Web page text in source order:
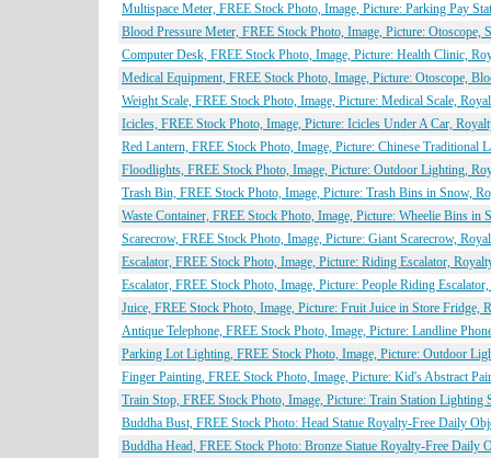
Multispace Meter, FREE Stock Photo, Image, Picture: Parking Pay
Blood Pressure Meter, FREE Stock Photo, Image, Picture:
Computer Desk, FREE Stock Photo, Image, Picture: Health Clinic,
Medical Equipment, FREE Stock Photo, Image, Picture: Otoscope,
Weight Scale, FREE Stock Photo, Image, Picture: Medical Scale,
Icicles, FREE Stock Photo, Image, Picture: Icicles Under A Car,
Red Lantern, FREE Stock Photo, Image, Picture: Chinese Traditional
Floodlights, FREE Stock Photo, Image, Picture: Outdoor Lighting,
Trash Bin, FREE Stock Photo, Image, Picture: Trash Bins in Snow,
Waste Container, FREE Stock Photo, Image, Picture: Wheelie Bins
Scarecrow, FREE Stock Photo, Image, Picture: Giant Scarecrow,
Escalator, FREE Stock Photo, Image, Picture: Riding Escalator,
Escalator, FREE Stock Photo, Image, Picture: People Riding
Juice, FREE Stock Photo, Image, Picture: Fruit Juice in Store Fridge,
Antique Telephone, FREE Stock Photo, Image, Picture: Landline
Parking Lot Lighting, FREE Stock Photo, Image, Picture: Outdoor
Finger Painting, FREE Stock Photo, Image, Picture: Kid's Abstract
Train Stop, FREE Stock Photo, Image, Picture: Train Station
Buddha Bust, FREE Stock Photo: Head Statue Royalty-Free Daily
Buddha Head, FREE Stock Photo: Bronze Statue Royalty-Free Daily